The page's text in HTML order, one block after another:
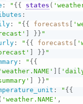
: " {{ states (
:
: " {{ forecasts
}} "
: " {{ forecasts
}} "
: " {{
'weather.NAME'
}} "
: " {{
'weather.NAME' ,